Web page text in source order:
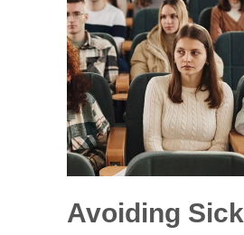
Avoiding Sick